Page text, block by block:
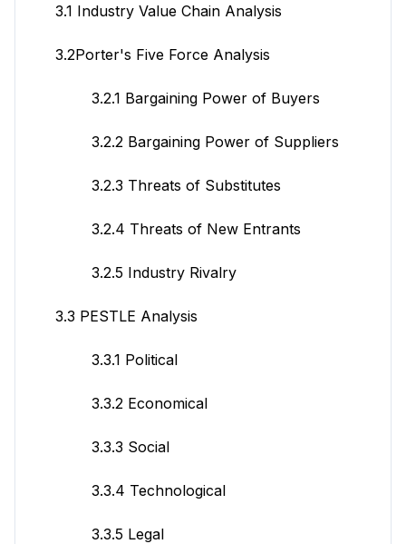
3.1 Industry Value Chain Analysis
3.2Porter's Five Force Analysis
3.2.1 Bargaining Power of Buyers
3.2.2 Bargaining Power of Suppliers
3.2.3 Threats of Substitutes
3.2.4 Threats of New Entrants
3.2.5 Industry Rivalry
3.3 PESTLE Analysis
3.3.1 Political
3.3.2 Economical
3.3.3 Social
3.3.4 Technological
3.3.5 Legal